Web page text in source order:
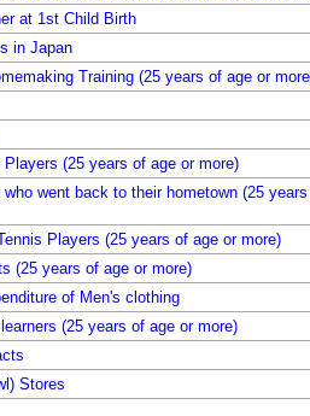
at 1st Child Birth
in Japan
Training (25 years of age or
Players (25 years of age or more)
who went back to their hometown (25
Players (25 years of age or more)
(25 years of age or more)
of Men's clothing
(25 years of age or more)
Stores